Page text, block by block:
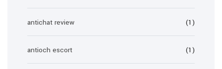
antichat review (1)
antioch escort (1)